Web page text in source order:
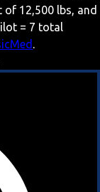
12,500 lbs, and
= 7 total
.